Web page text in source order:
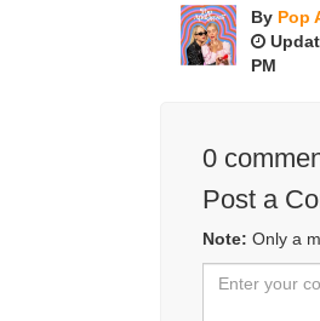
By Pop
PM
0
Post a
Note: Only a